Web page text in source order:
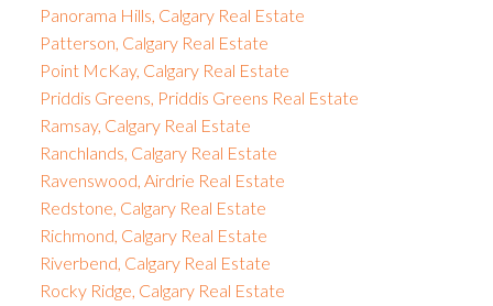
Panorama Hills, Calgary Real Estate
Patterson, Calgary Real Estate
Point McKay, Calgary Real Estate
Priddis Greens, Priddis Greens Real Estate
Ramsay, Calgary Real Estate
Ranchlands, Calgary Real Estate
Ravenswood, Airdrie Real Estate
Redstone, Calgary Real Estate
Richmond, Calgary Real Estate
Riverbend, Calgary Real Estate
Rocky Ridge, Calgary Real Estate